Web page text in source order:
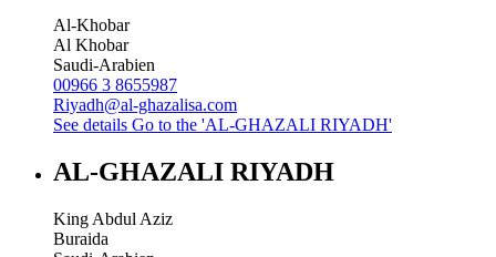
Al-Khobar
Al Khobar
Saudi-Arabien
00966 3 8655987
Riyadh@al-ghazalisa.com
See details Go to the 'AL-GHAZALI RIYADH'
AL-GHAZALI RIYADH
King Abdul Aziz
Buraida